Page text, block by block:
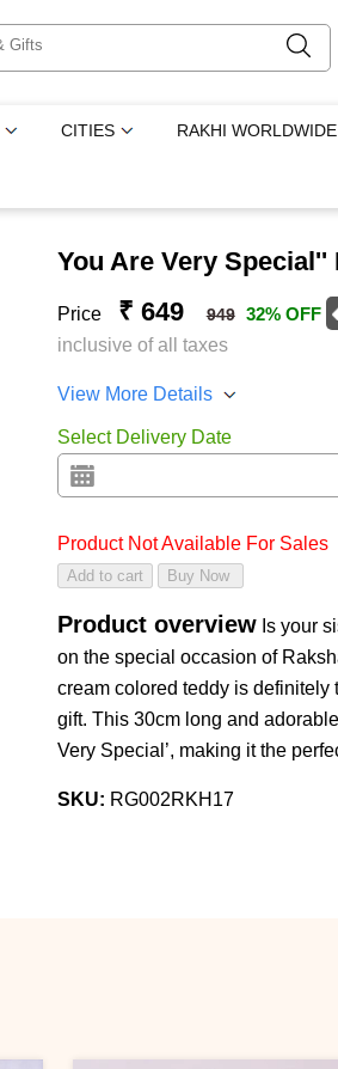
CITIES RAKHI WORLDWIDE
You Are Very Special''
Price ₹ 649 949 32% OFF
inclusive of all taxes
View More Details
Select Delivery Date
Product Not Available For Sales
Product overview Is your
on the special occasion of
cream colored teddy is definitely
gift. This 30cm long and
Very Special’, making it the
SKU: RG002RKH17